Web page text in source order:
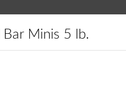
Bar Minis 5 lb.